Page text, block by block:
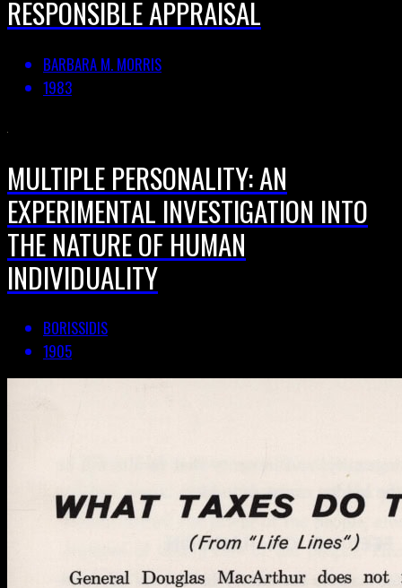
RESPONSIBLE APPRAISAL
BARBARA M. MORRIS
1983
MULTIPLE PERSONALITY: AN
EXPERIMENTAL INVESTIGATION INTO
THE NATURE OF HUMAN
INDIVIDUALITY
BORISSIDIS
1905